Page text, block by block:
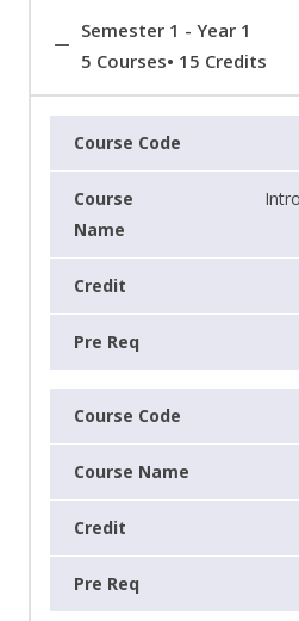
Semester 1 - Year 1
5 Courses• 15 Credits